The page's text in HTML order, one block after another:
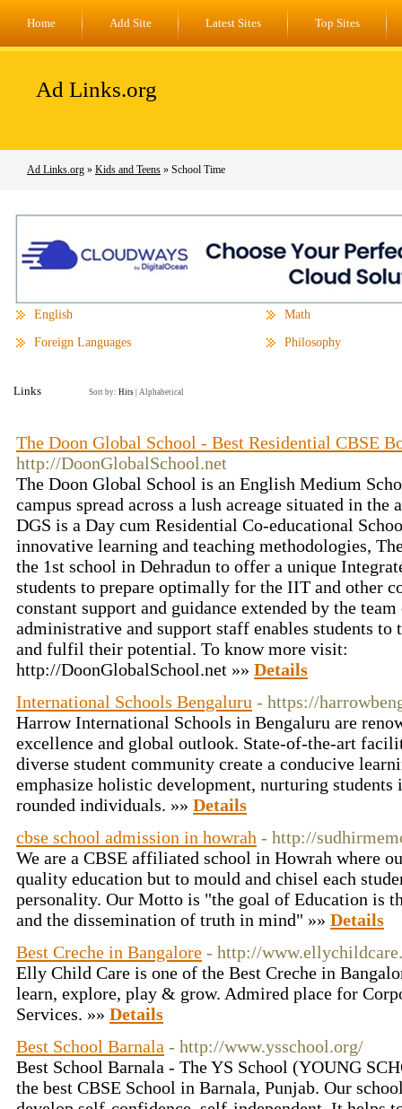
Home Add Site Latest Sites Top Sites
Ad Links.org
Ad Links.org » Kids and Teens » School Time
English
Foreign Languages
Math
Philosophy
Links Sort by: Hits Alphabetical
The Doon Global School - Best Residential CBSE
http://DoonGlobalSchool.net
The Doon Global School is an English Medium
campus spread across a lush acreage situated in the
DGS is a Day cum Residential Co-educational
innovative learning and teaching methodologies,
the 1st school in Dehradun to offer a unique
students to prepare optimally for the IIT and other
constant support and guidance extended by the
administrative and support staff enables students
and fulfil their potential. To know more visit:
http://DoonGlobalSchool.net »» Details
International Schools Bengaluru - https://
Harrow International Schools in Bengaluru are
excellence and global outlook. State-of-the-art
diverse student community create a conducive
emphasize holistic development, nurturing
rounded individuals. »» Details
cbse school admission in howrah - http://
We are a CBSE affiliated school in Howrah where
quality education but to mould and chisel each
personality. Our Motto is "the goal of Education is
and the dissemination of truth in mind" »» Details
Best Creche in Bangalore - http://
Elly Child Care is one of the Best Creche in
learn, explore, play & grow. Admired place for
Services. »» Details
Best School Barnala - http://www.ysschool.org/
Best School Barnala - The YS School (YOUNG
the best CBSE School in Barnala, Punjab. Our